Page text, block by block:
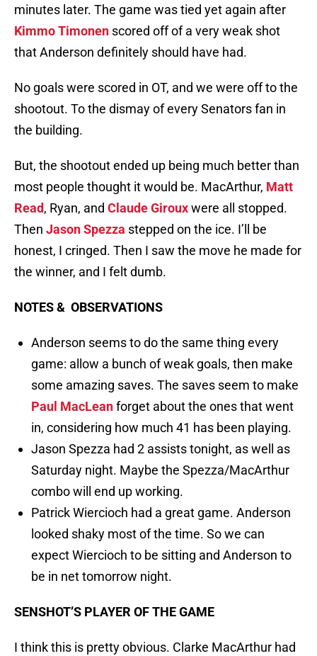
minutes later. The game was tied yet again after
Kimmo Timonen scored off of a very weak shot
that Anderson definitely should have had.
No goals were scored in OT, and we were off to the
shootout. To the dismay of every Senators fan in
the building.
But, the shootout ended up being much better than
most people thought it would be. MacArthur, Matt
Read, Ryan, and Claude Girouxwere all stopped.
Then Jason Spezza stepped on the ice. I’ll be
honest, I cringed. Then I saw the move he made for
the winner, and I felt dumb.
NOTES & OBSERVATIONS
Anderson seems to do the same thing every
game: allow a bunch of weak goals, then make
some amazing saves. The saves seem to make
Paul MacLeanforget about the ones that went
in, considering how much 41 has been playing.
Jason Spezza had 2 assists tonight, as well as
Saturday night. Maybe the Spezza/MacArthur
combo will end up working.
Patrick Wiercioch had a great game. Anderson
looked shaky most of the time. So we can
expect Wiercioch to be sitting and Anderson to
be in net tomorrow night.
SENSHOT’S PLAYER OF THE GAME
I think this is pretty obvious. Clarke MacArthur had